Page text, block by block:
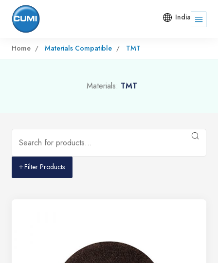
India
Home Materials Compatible TMT
Materials: TMT
Filter Products